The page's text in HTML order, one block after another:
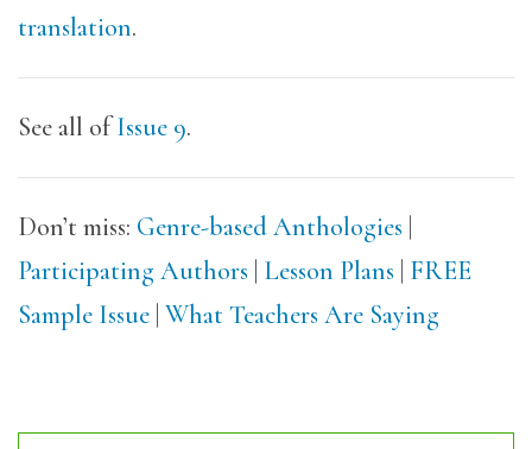
translation.
See all ofIssue 9.
Don’t miss: Genre-based Anthologies |
Participating Authors | Lesson Plans | FREE
Sample Issue | What Teachers Are Saying